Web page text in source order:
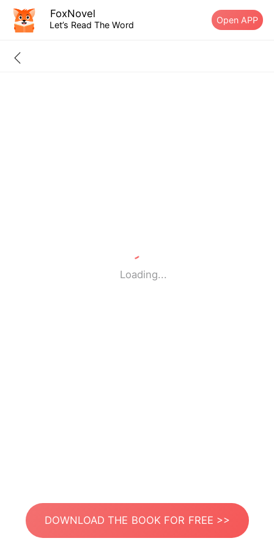
FoxNovel
Let’s Read The Word Open APP
Loading...
DOWNLOAD THE BOOK FOR FREE >>